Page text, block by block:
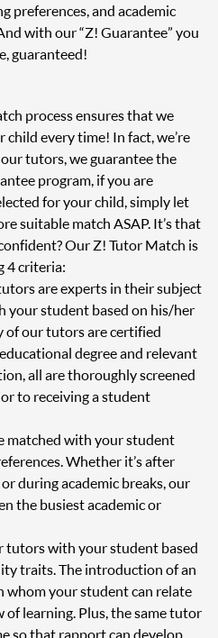
preferences, and academic
with our “Z! Guarantee” you
guaranteed!
process ensures that we
every time! In fact, we’re
tutors, we guarantee the
program, if you are
for your child, simply let
suitable match ASAP. It’s that
Our Z! Tutor Match is
4 criteria:
are experts in their subject
your student based on his/her
of our tutors are certified
degree and relevant
all are thoroughly screened
to receiving a student
matched with your student
Whether it’s after
during academic breaks, our
the busiest academic or
tutors with your student based
traits. The introduction of an
your student can relate
learning. Plus, the same tutor
so that rapport can develop.